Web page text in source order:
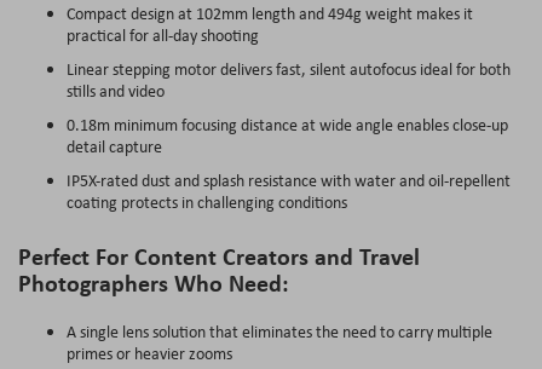
Compact design at 102mm length and 494g weight makes it
practical for all-day shooting
Linear stepping motor delivers fast, silent autofocus ideal for both
stills and video
0.18m minimum focusing distance at wide angle enables close-up
detail capture
IP5X-rated dust and splash resistance with water and oil-repellent
coating protects in challenging conditions
Perfect For Content Creators and Travel
Photographers Who Need:
A single lens solution that eliminates the need to carry multiple
primes or heavier zooms